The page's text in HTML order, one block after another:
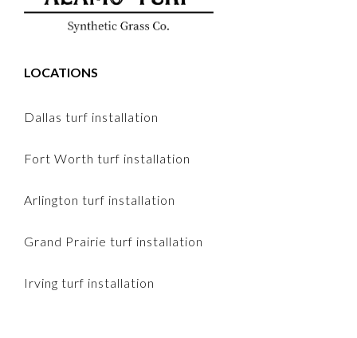
LOCATIONS
Dallas turf installation
Fort Worth turf installation
Arlington turf installation
Grand Prairie turf installation
Irving turf installation